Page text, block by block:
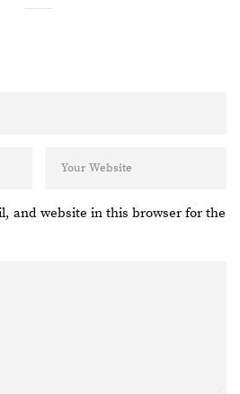
and website in this browser for the